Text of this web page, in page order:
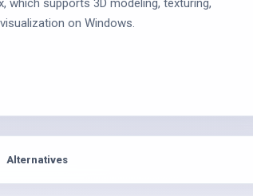
which supports 3D modeling, texturing,
on Windows.
Alternatives